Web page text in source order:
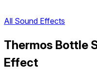
All Sound Effects
Thermos Bottle
Effect